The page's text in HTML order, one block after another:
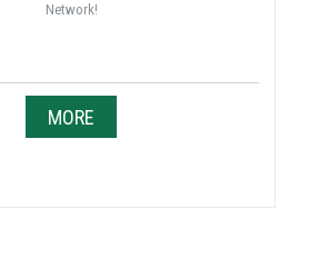
Network!
MORE